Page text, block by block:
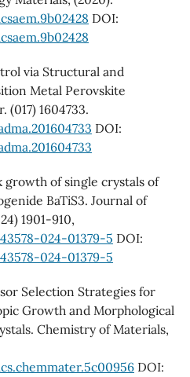
DOI:
via Structural and
Metal Perovskite
(017) 1604733.
DOI:
growth of single crystals of
BaTiS3. Journal of
1901-910,
024-01379-5 DOI:
024-01379-5
Selection Strategies for
Growth and Morphological
Chemistry of Materials,
DOI: